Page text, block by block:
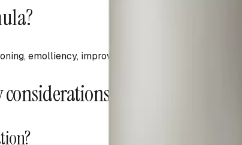
emolliency, improved skin hydration post-cleanse
considerations